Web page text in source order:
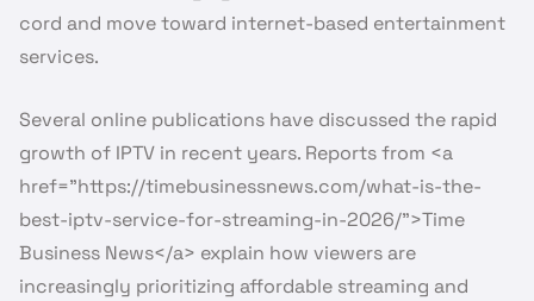
cord and move toward internet-based entertainment
services.
Several online publications have discussed the rapid
growth of IPTV in recent years. Reports from <a
href=”https://timebusinessnews.com/what-is-the-
best-iptv-service-for-streaming-in-2026/”>Time
Business News</a> explain how viewers are
increasingly prioritizing affordable streaming and